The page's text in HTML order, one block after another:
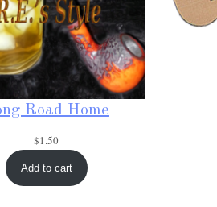
Road Home
$1.50
Add to cart